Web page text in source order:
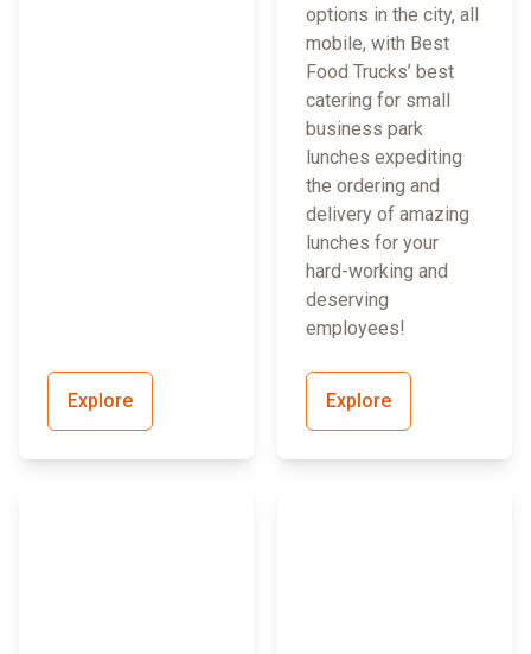
Explore
options in the city, all
mobile, with Best
Food Trucks’ best
catering for small
business park
lunches expediting
the ordering and
delivery of amazing
lunches for your
hard-working and
deserving
employees!
Explore